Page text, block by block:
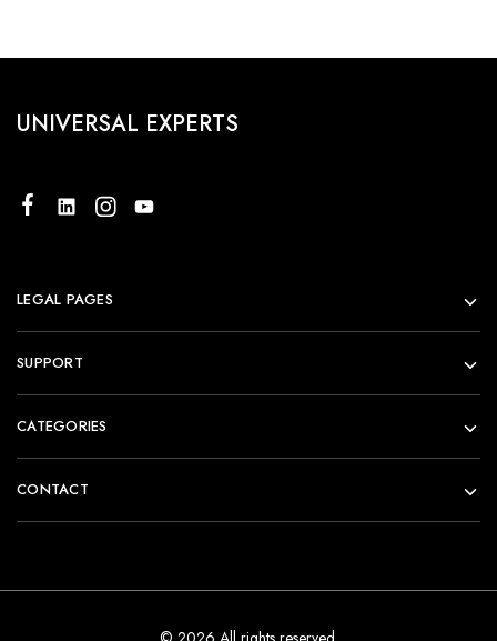
UNIVERSAL EXPERTS
LEGAL PAGES
SUPPORT
CATEGORIES
CONTACT